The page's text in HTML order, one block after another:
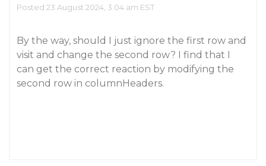
Posted 23 August 2024, 3:04 am EST
By the way, should I just ignore the first row and
visit and change the second row? I find that I
can get the correct reaction by modifying the
second row in columnHeaders.